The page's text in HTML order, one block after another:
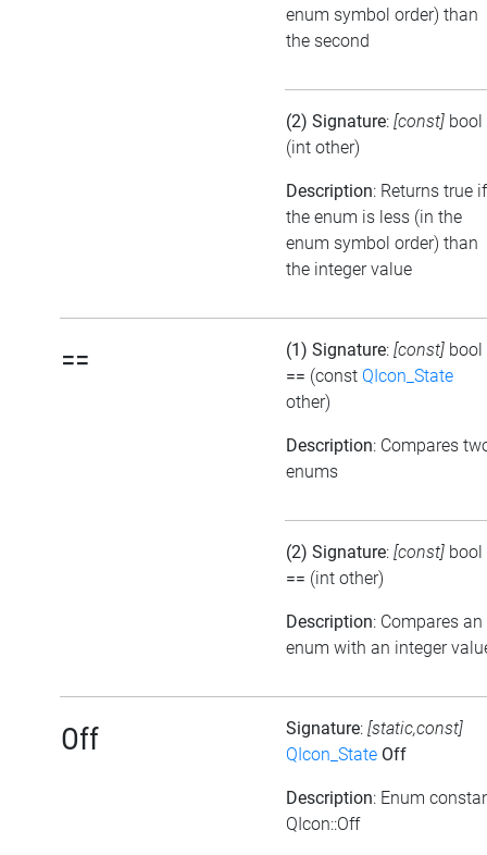
enum symbol order) than
the second
(2) Signature: [const] bool
(int other)
Description: Returns true if
the enum is less (in the
enum symbol order) than
the integer value
== (1) Signature: [const] bool
== (const QIcon_State
other)
Description: Compares
enums
(2) Signature: [const] bool
== (int other)
Description: Compares an
enum with an integer
Off Signature: [static,const]
QIcon_State Off
Description: Enum
QIcon::Off